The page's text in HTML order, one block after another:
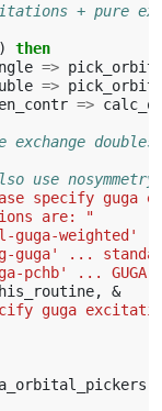
+ pure
)
then
=>
=>
=>
doubles
use
specify guga
are: "
guga-weighted'
guga' ...
pchb' ... GUGA
,
&
guga